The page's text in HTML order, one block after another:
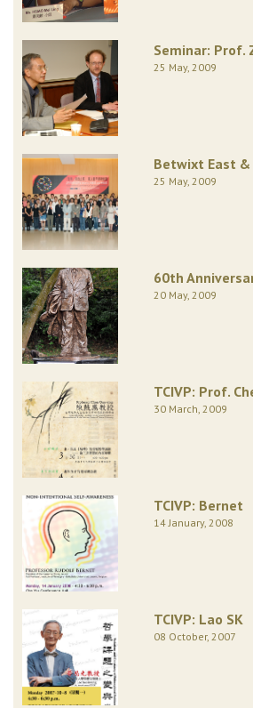
Seminar: Prof.
25 May, 2009
Betwixt East &
25 May, 2009
60th
20 May, 2009
TCIVP: Prof.
30 March, 2009
TCIVP: Bernet
14 January, 2008
TCIVP: Lao SK
08 October, 2007